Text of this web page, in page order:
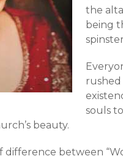
the
being
rushed
souls
beauty.
difference between